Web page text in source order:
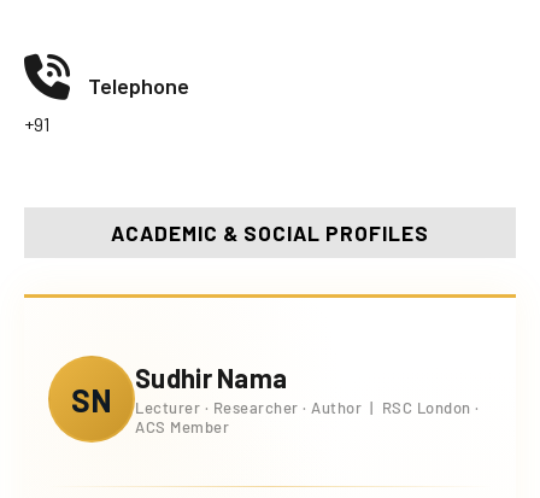
Telephone
+91
ACADEMIC & SOCIAL PROFILES
SN
Sudhir Nama
Lecturer · Researcher · Author | RSC London ·
ACS Member